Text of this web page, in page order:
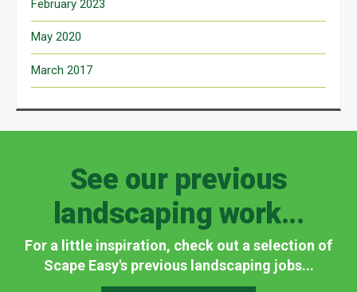
February 2023
May 2020
March 2017
See our previous
landscaping work...
For a little inspiration, check out a selection of
Scape Easy's previous landscaping jobs...